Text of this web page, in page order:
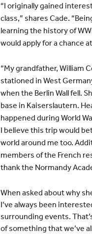
“I originally gained
class,” shares Cade.
learning the history of
would apply for a chance
“My grandfather, William
stationed in West
when the Berlin Wall fell.
base in Kaiserslautern.
happened during World
I believe this trip would
world around me too.
members of the French
thank the Normandy
When asked about why
I’ve always been
surrounding events.
of something that we’ve